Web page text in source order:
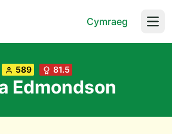
Cymraeg
589 81.5
Edmondson